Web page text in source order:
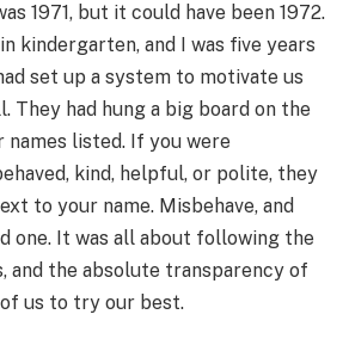
1971, but it could have been 1972.
in kindergarten, and I was five years
set up a system to motivate us
They had hung a big board on the
listed. If you were
kind, helpful, or polite, they
to your name. Misbehave, and
one. It was all about following the
and the absolute transparency of
us to try our best.